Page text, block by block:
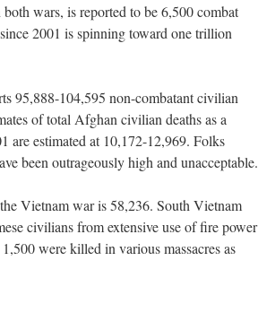
wars, is reported to be 6,500 combat
2001 is spinning toward one trillion
95,888-104,595 non-combatant civilian
of total Afghan civilian deaths as a
are estimated at 10,172-12,969. Folks
been outrageously high and unacceptable.
Vietnam war is 58,236. South Vietnam
civilians from extensive use of fire power
were killed in various massacres as